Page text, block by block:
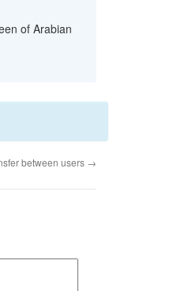
of Arabian
between users →